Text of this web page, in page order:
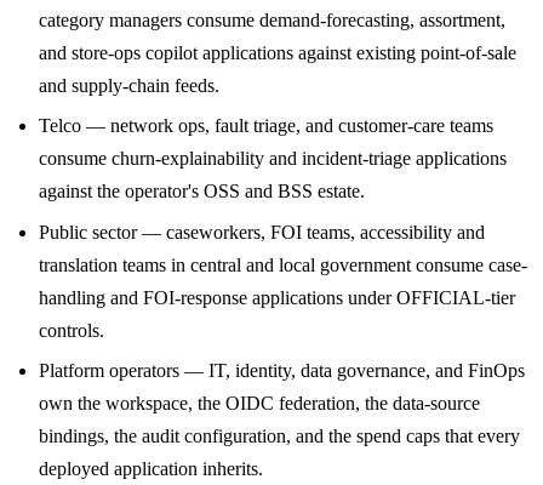
category managers consume demand-forecasting, assortment,
and store-ops copilot applications against existing point-of-sale
and supply-chain feeds.
Telco — network ops, fault triage, and customer-care teams
consume churn-explainability and incident-triage applications
against the operator's OSS and BSS estate.
Public sector — caseworkers, FOI teams, accessibility and
translation teams in central and local government consume case-
handling and FOI-response applications under OFFICIAL-tier
controls.
Platform operators — IT, identity, data governance, and FinOps
own the workspace, the OIDC federation, the data-source
bindings, the audit configuration, and the spend caps that every
deployed application inherits.